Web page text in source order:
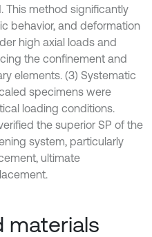
This method significantly
behavior, and deformation
high axial loads and
the confinement and
elements. (3) Systematic
specimens were
loading conditions.
the superior SP of the
system, particularly
ultimate
materials